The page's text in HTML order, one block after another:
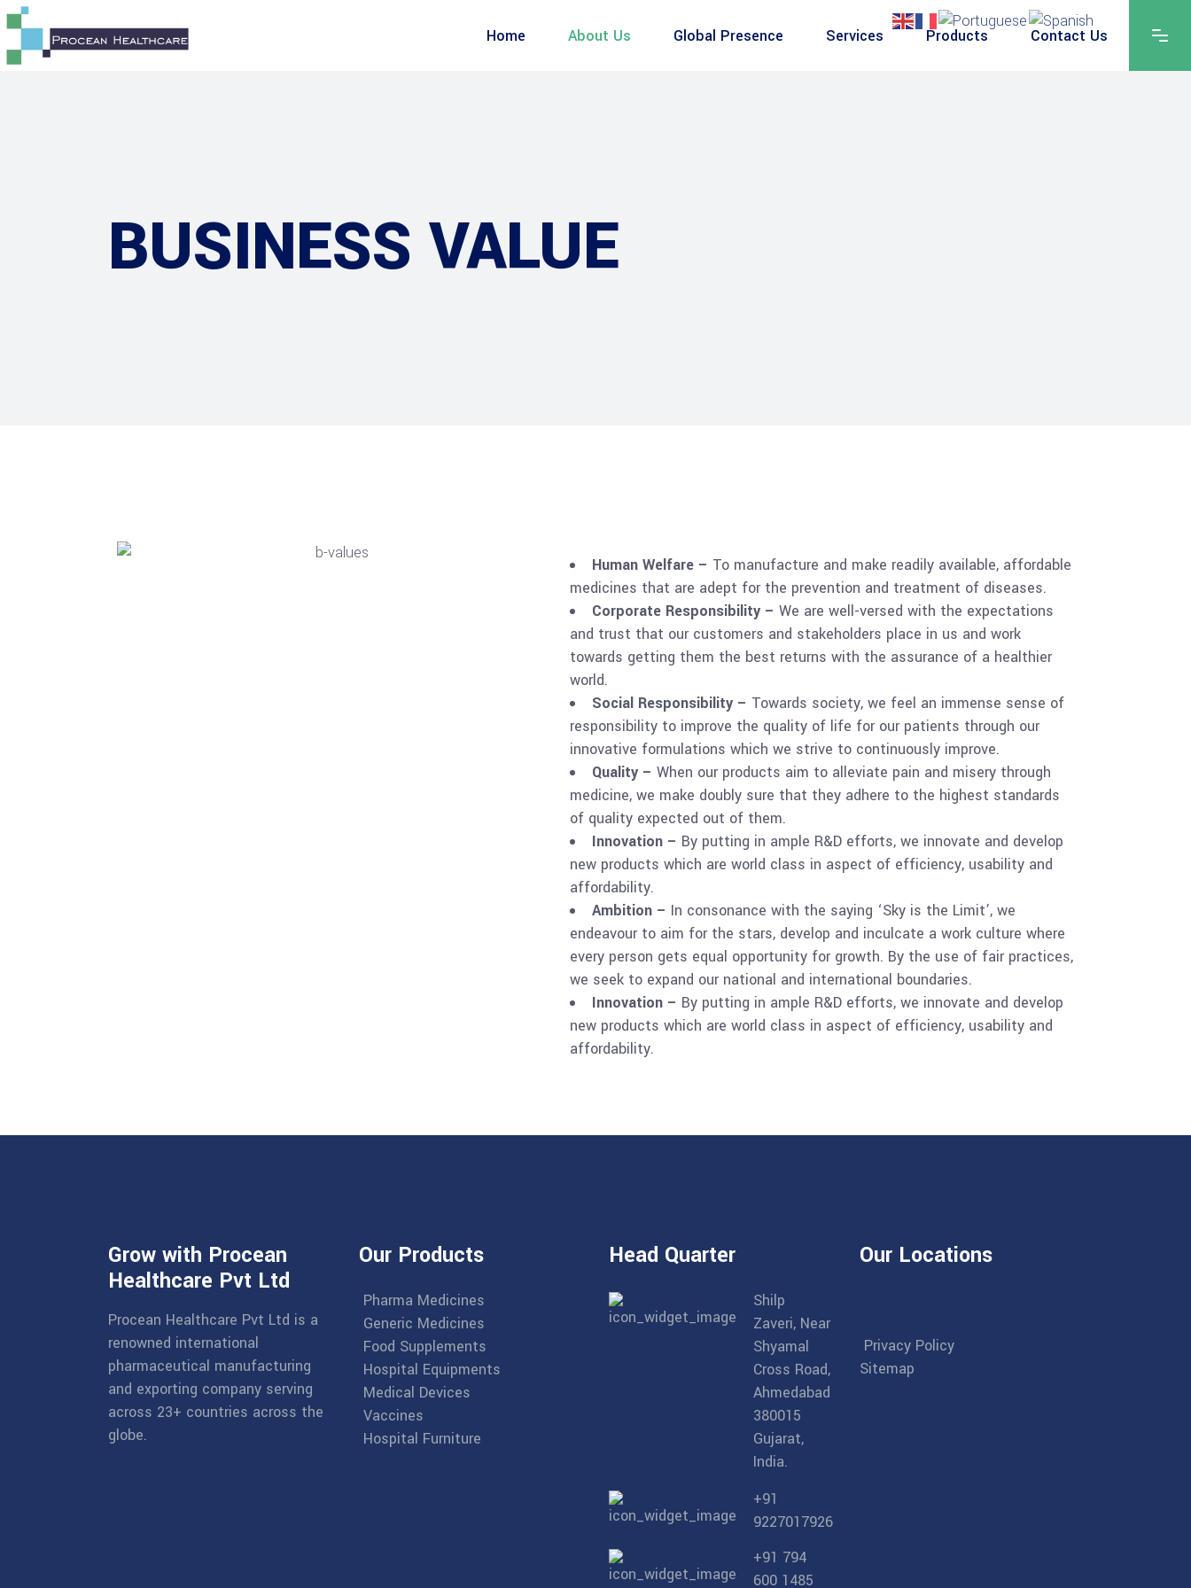
Home About Us Global Presence Services Products Contact Us
BUSINESS VALUE
Human Welfare – To manufacture and make readily available, affordable
medicines that are adept for the prevention and treatment of diseases.
Corporate Responsibility –We are well-versed with the expectations
and trust that our customers and stakeholders place in us and work
towards getting them the best returns with the assurance of a healthier
world.
Social Responsibility – Towards society, we feel an immense sense of
responsibility to improve the quality of life for our patients through our
innovative formulations which we strive to continuously improve.
Quality –When our products aim to alleviate pain and misery through
medicine, we make doubly sure that they adhere to the highest standards
of quality expected out of them.
Innovation – By putting in ample R&D efforts, we innovate and develop
new products which are world class in aspect of efficiency, usability and
affordability.
Ambition – In consonance with the saying ‘Sky is the Limit’, we
endeavour to aim for the stars, develop and inculcate a work culture where
every person gets equal opportunity for growth. By the use of fair practices,
we seek to expand our national and international boundaries.
Innovation – By putting in ample R&D efforts, we innovate and develop
new products which are world class in aspect of efficiency, usability and
affordability.
Grow with Procean
Healthcare Pvt Ltd
Procean Healthcare Pvt Ltd is a
renowned international
pharmaceutical manufacturing
and exporting company serving
across 23+ countries across the
globe.
Our Products
Pharma Medicines
Generic Medicines
Food Supplements
Hospital Equipments
Medical Devices
Vaccines
Hospital Furniture
Head Quarter
Shilp
Zaveri, Near
Shyamal
Cross Road,
Ahmedabad
380015
Gujarat,
India.
+91
9227017926
+91 794
600 1485
Our Locations
Privacy Policy
Sitemap